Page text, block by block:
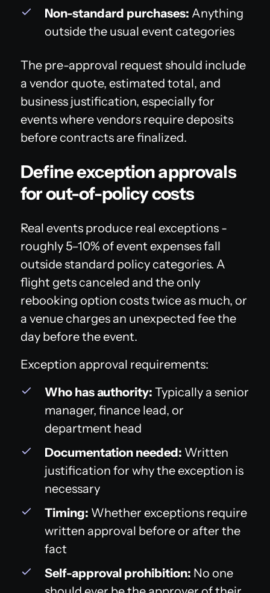
Non-standard purchases: Anything
outside the usual event categories
The pre-approval request should include
a vendor quote, estimated total, and
business justification, especially for
events where vendors require deposits
before contracts are finalized.
Define exception approvals
for out-of-policy costs
Real events produce real exceptions -
roughly 5–10% of event expenses fall
outside standard policy categories. A
flight gets canceled and the only
rebooking option costs twice as much, or
a venue charges an unexpected fee the
day before the event.
Exception approval requirements:
Who has authority: Typically a senior
manager, finance lead, or
department head
Documentation needed: Written
justification for why the exception is
necessary
Timing: Whether exceptions require
written approval before or after the
fact
Self-approval prohibition: No one